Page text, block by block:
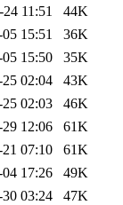
11:51
44K
15:51
36K
15:50
35K
02:04
43K
02:03
46K
12:06
61K
07:10
61K
17:26
49K
03:24
47K